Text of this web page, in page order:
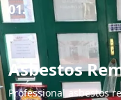
01.
Asbestos
Professional asbestos